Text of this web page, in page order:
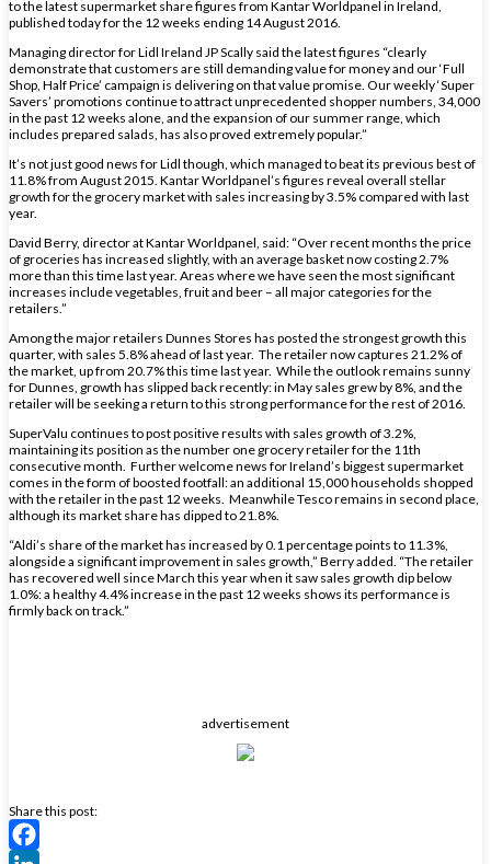
to the latest supermarket share figures from Kantar Worldpanel in Ireland,
published today for the 12 weeks ending 14 August 2016.
Managing director for Lidl Ireland JP Scally said the latest figures “clearly
demonstrate that customers are still demanding value for money and our ‘Full
Shop, Half Price’ campaign is delivering on that value promise. Our weekly ‘Super
Savers’ promotions continue to attract unprecedented shopper numbers, 34,000
in the past 12 weeks alone, and the expansion of our summer range, which
includes prepared salads, has also proved extremely popular.”
It’s not just good news for Lidl though, which managed to beat its previous best of
11.8% from August 2015. Kantar Worldpanel’s figures reveal overall stellar
growth for the grocery market with sales increasing by 3.5% compared with last
year.
David Berry, director at Kantar Worldpanel, said: “Over recent months the price
of groceries has increased slightly, with an average basket now costing 2.7%
more than this time last year. Areas where we have seen the most significant
increases include vegetables, fruit and beer – all major categories for the
retailers.”
Among the major retailers Dunnes Stores has posted the strongest growth this
quarter, with sales 5.8% ahead of last year. The retailer now captures 21.2% of
the market, up from 20.7% this time last year. While the outlook remains sunny
for Dunnes, growth has slipped back recently: in May sales grew by 8%, and the
retailer will be seeking a return to this strong performance for the rest of 2016.
SuperValu continues to post positive results with sales growth of 3.2%,
maintaining its position as the number one grocery retailer for the 11th
consecutive month. Further welcome news for Ireland’s biggest supermarket
comes in the form of boosted footfall: an additional 15,000 households shopped
with the retailer in the past 12 weeks. Meanwhile Tesco remains in second place,
although its market share has dipped to 21.8%.
“Aldi’s share of the market has increased by 0.1 percentage points to 11.3%,
alongside a significant improvement in sales growth,” Berry added. “The retailer
has recovered well since March this year when it saw sales growth dip below
1.0%: a healthy 4.4% increase in the past 12 weeks shows its performance is
firmly back on track.”
advertisement
Share this post: